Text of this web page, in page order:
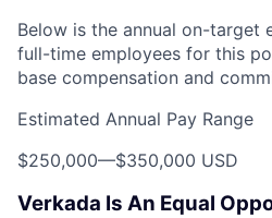
Below is the annual on-target
full-time employees for this
base compensation and
Estimated Annual Pay Range
$250,000—$350,000 USD
Verkada Is An Equal